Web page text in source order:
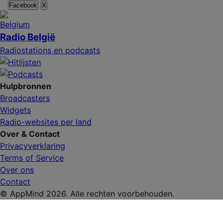
Facebook X
Radio België
Radiostations en podcasts
Hulpbronnen
Broadcasters
Widgets
Radio-websites per land
Over & Contact
Privacyverklaring
Terms of Service
Over ons
Contact
© AppMind 2026. Alle rechten voorbehouden.